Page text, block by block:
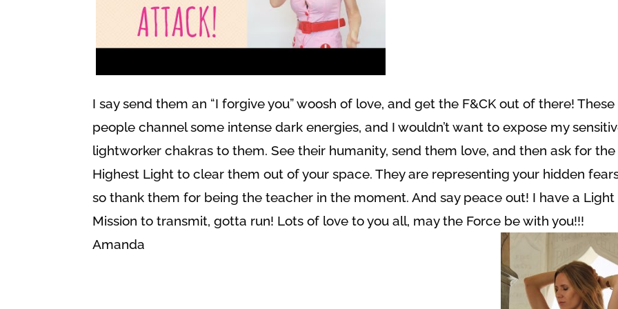
I say send them an “I forgive you” woosh of love, and get the F&CK out of there! These
people channel some intense dark energies, and I wouldn’t want to expose my
lightworker chakras to them. See their humanity, send them love, and then ask for the
Highest Light to clear them out of your space. They are representing your hidden
so thank them for being the teacher in the moment. And say peace out! I have a Light
Mission to transmit, gotta run! Lots of love to you all, may the Force be with you!!!
Amanda